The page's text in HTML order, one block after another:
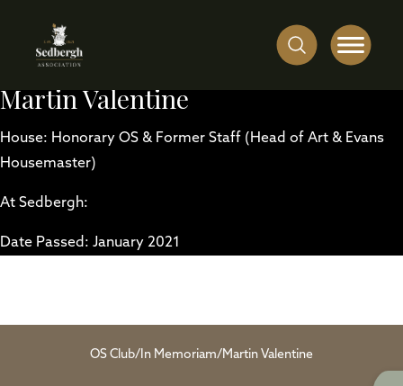
Martin Valentine
House: Honorary OS & Former Staff (Head of Art & Evans
Housemaster)
At Sedbergh:
Date Passed: January 2021
OS Club/ In Memoriam/ Martin Valentine